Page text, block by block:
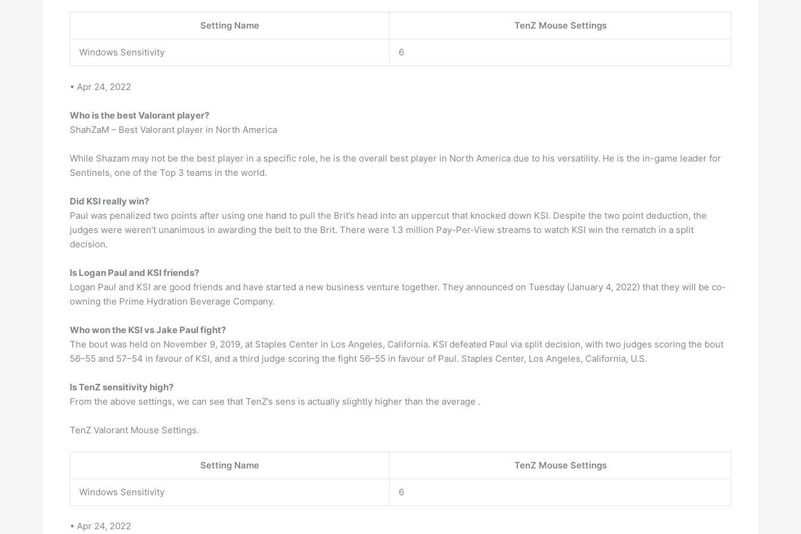
Setting Name TenZ Mouse Settings
Windows Sensitivity 6
• Apr 24, 2022
Who is the best Valorant player?
ShahZaM – Best Valorant player in North America
While Shazam may not be the best player in a specific role, he is the overall best player in North America due to his versatility. He is the in-game leader for
Sentinels, one of the Top 3 teams in the world.
Did KSI really win?
Paul was penalized two points after using one hand to pull the Brit’s head into an uppercut that knocked down KSI. Despite the two point deduction, the
judges were weren’t unanimous in awarding the belt to the Brit. There were 1.3 million Pay-Per-View streams to watch KSI win the rematch in a split
decision.
Is Logan Paul and KSI friends?
Logan Paul and KSI are good friends and have started a new business venture together. They announced on Tuesday (January 4, 2022) that they will be co-
owning the Prime Hydration Beverage Company.
Who won the KSI vs Jake Paul fight?
The bout was held on November 9, 2019, at Staples Center in Los Angeles, California. KSI defeated Paul via split decision, with two judges scoring the bout
56–55 and 57–54 in favour of KSI, and a third judge scoring the fight 56–55 in favour of Paul. Staples Center, Los Angeles, California, U.S.
Is TenZ sensitivity high?
From the above settings, we can see that TenZ’s sens is actually slightly higher than the average .
TenZ Valorant Mouse Settings.
Setting Name TenZ Mouse Settings
Windows Sensitivity 6
• Apr 24, 2022